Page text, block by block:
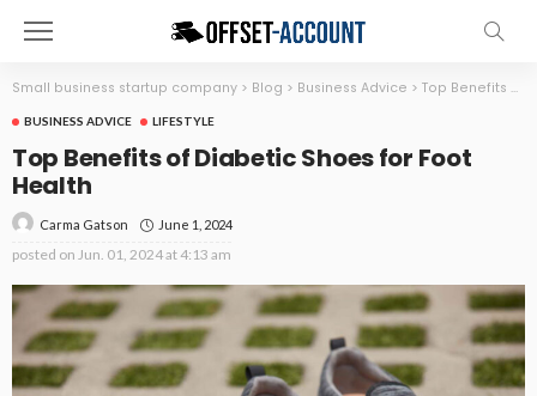
Small business startup company > Blog > Business Advice > Top Benefits of Diabetic Shoes for Foot Health
BUSINESS ADVICE LIFESTYLE
Top Benefits of Diabetic Shoes for Foot
Health
Carma Gatson June 1, 2024
posted on Jun. 01, 2024 at 4:13 am